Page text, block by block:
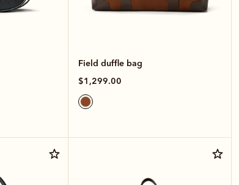
Field duffle bag
$1,299.00